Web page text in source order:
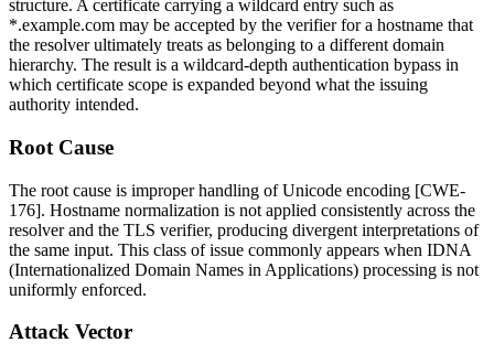
structure. A certificate carrying a wildcard entry such as
*.example.com may be accepted by the verifier for a hostname that
the resolver ultimately treats as belonging to a different domain
hierarchy. The result is a wildcard-depth authentication bypass in
which certificate scope is expanded beyond what the issuing
authority intended.
Root Cause
The root cause is improper handling of Unicode encoding [CWE-
176]. Hostname normalization is not applied consistently across the
resolver and the TLS verifier, producing divergent interpretations of
the same input. This class of issue commonly appears when IDNA
(Internationalized Domain Names in Applications) processing is not
uniformly enforced.
Attack Vector